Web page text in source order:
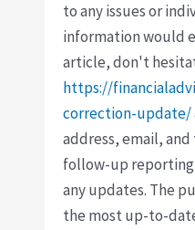
to any issues or
information would
article, don't
https://
correction-update/
address, email,
follow-up
any updates. The
the most up-to-